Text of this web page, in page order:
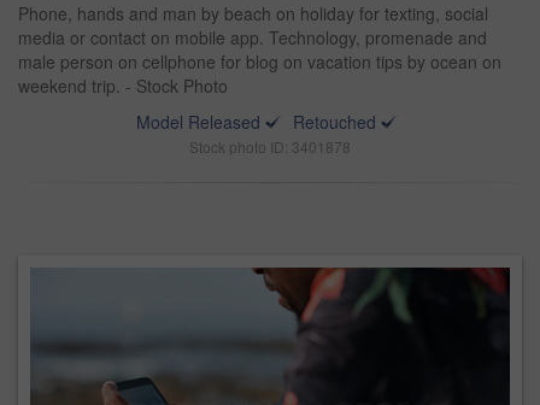
Phone, hands and man by beach on holiday for texting, social
media or contact on mobile app. Technology, promenade and
male person on cellphone for blog on vacation tips by ocean on
weekend trip. - Stock Photo
Model Released
Retouched
Stock photo ID: 3401878